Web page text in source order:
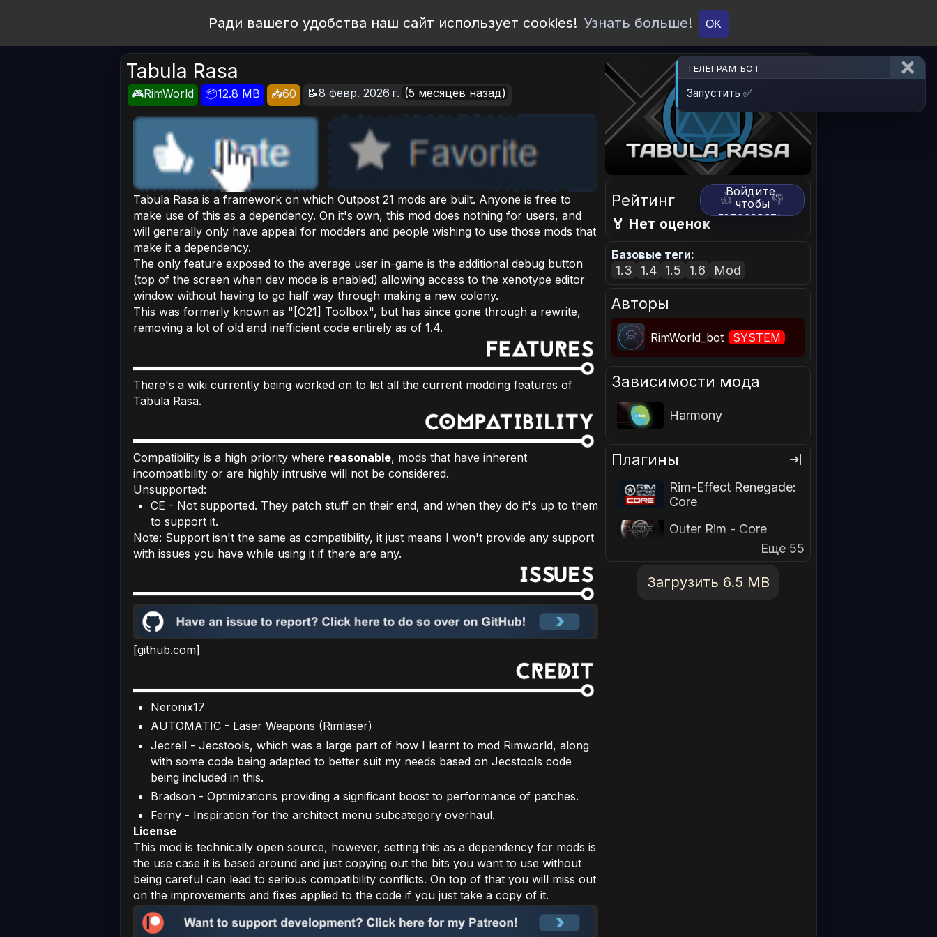
Ради вашего удобства наш сайт использует cookies! Узнать больше! OK
Tabula Rasa
🎮RimWorld 📦12.8 MB 📥60 📝8 февр. 2026 г. (5 месяцев назад)
Tabula Rasa is a framework on which Outpost 21 mods are built. Anyone is free to
make use of this as a dependency. On it's own, this mod does nothing for users, and
will generally only have appeal for modders and people wishing to use those mods that
make it a dependency.
The only feature exposed to the average user in-game is the additional debug button
(top of the screen when dev mode is enabled) allowing access to the xenotype editor
window without having to go half way through making a new colony.
This was formerly known as "[O21] Toolbox", but has since gone through a rewrite,
removing a lot of old and inefficient code entirely as of 1.4.
There's a wiki currently being worked on to list all the current modding features of
Tabula Rasa.
Compatibility is a high priority where reasonable, mods that have inherent
incompatibility or are highly intrusive will not be considered.
Unsupported:
CE - Not supported. They patch stuff on their end, and when they do it's up to them
to support it.
Note: Support isn't the same as compatibility, it just means I won't provide any support
with issues you have while using it if there are any.
[github.com]
Neronix17
AUTOMATIC - Laser Weapons (Rimlaser)
Jecrell - Jecstools, which was a large part of how I learnt to mod Rimworld, along
with some code being adapted to better suit my needs based on Jecstools code
being included in this.
Bradson - Optimizations providing a significant boost to performance of patches.
Ferny - Inspiration for the architect menu subcategory overhaul.
License
This mod is technically open source, however, setting this as a dependency for mods is
the use case it is based around and just copying out the bits you want to use without
being careful can lead to serious compatibility conflicts. On top of that you will miss out
on the improvements and fixes applied to the code if you just take a copy of it.
Рейтинг 👍 👎
Войдите,
чтобы
голосовать.
🏅 Нет оценок
Базовые теги:
1.3 1.4 1.5 1.6 Mod
Авторы
RimWorld_bot SYSTEM
Зависимости мода
Harmony
Плагины
Rim-Effect Renegade:
Core
Outer Rim - Core
Еще 55
Загрузить 6.5 MB
ТЕЛЕГРАМ БОТ
Запустить ✅